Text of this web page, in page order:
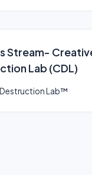
Stream-
Lab (CDL)
Lab™